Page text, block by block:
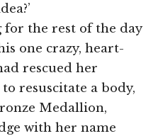
the rest of the day
one crazy, heart-
rescued her
resuscitate a body,
Medallion,
with her name